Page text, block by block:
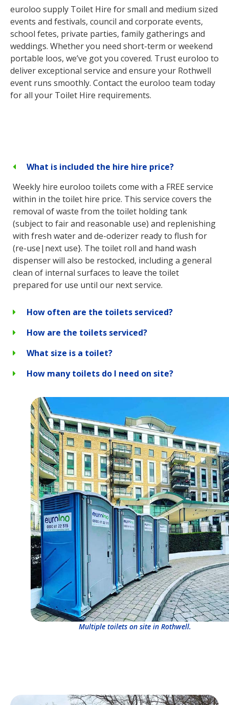
euroloo supply Toilet Hire for small and medium sized
events and festivals, council and corporate events,
school fetes, private parties, family gatherings and
weddings. Whether you need short-term or weekend
portable loos, we’ve got you covered. Trust euroloo to
deliver exceptional service and ensure your Rothwell
event runs smoothly. Contact the euroloo team today
for all your Toilet Hire requirements.
What is included the hire hire price?
Weekly hire euroloo toilets come with a FREE service
within in the toilet hire price. This service covers the
removal of waste from the toilet holding tank
(subject to fair and reasonable use) and replenishing
with fresh water and de-oderizer ready to flush for
(re-use|next use}. The toilet roll and hand wash
dispenser will also be restocked, including a general
clean of internal surfaces to leave the toilet
prepared for use until our next service.
How often are the toilets serviced?
How are the toilets serviced?
What size is a toilet?
How many toilets do I need on site?
Multiple toilets on site in Rothwell.